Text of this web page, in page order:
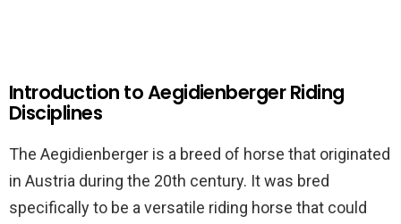
Introduction to Aegidienberger Riding
Disciplines
The Aegidienberger is a breed of horse that originated
in Austria during the 20th century. It was bred
specifically to be a versatile riding horse that could